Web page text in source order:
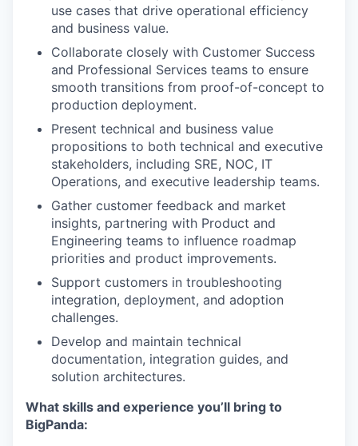
use cases that drive operational efficiency
and business value.
Collaborate closely with Customer Success
and Professional Services teams to ensure
smooth transitions from proof-of-concept to
production deployment.
Present technical and business value
propositions to both technical and executive
stakeholders, including SRE, NOC, IT
Operations, and executive leadership teams.
Gather customer feedback and market
insights, partnering with Product and
Engineering teams to influence roadmap
priorities and product improvements.
Support customers in troubleshooting
integration, deployment, and adoption
challenges.
Develop and maintain technical
documentation, integration guides, and
solution architectures.
What skills and experience you’ll bring to
BigPanda: